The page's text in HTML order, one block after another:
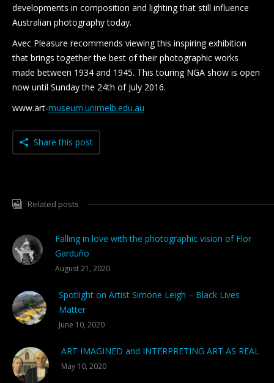
developments in composition and lighting that still influence
Australian photography today.
Avec Pleasure recommends viewing this inspiring exhibition
that brings together the best of their photographic works
made between 1934 and 1945. This touring NGA show is open
now until Sunday the 24th of July 2016.
www.art-museum.unimelb.edu.au
Share this post
Related posts
Falling in love with the photographic vision of Flor
Garduño
August 21, 2020
Spotlight on Artist Simone Leigh – Black Lives
Matter
June 10, 2020
ART IMAGINED and INTERPRETING ART AS REAL
May 10, 2020